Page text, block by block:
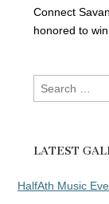
Connect
honored to
Search
for:
LATEST
HalfAth Music